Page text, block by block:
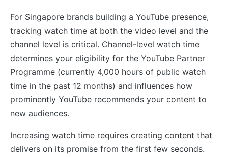
For Singapore brands building a YouTube presence,
tracking watch time at both the video level and the
channel level is critical. Channel-level watch time
determines your eligibility for the YouTube Partner
Programme (currently 4,000 hours of public watch
time in the past 12 months) and influences how
prominently YouTube recommends your content to
new audiences.
Increasing watch time requires creating content that
delivers on its promise from the first few seconds.